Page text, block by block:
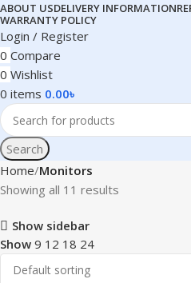
ABOUT USDELIVERY INFORMATION
WARRANTY POLICY
Login / Register
0 Compare
0 Wishlist
0 items 0.00৳
Search
Home Monitors
Showing all 11 results
Show sidebar
Show 9 12 18 24